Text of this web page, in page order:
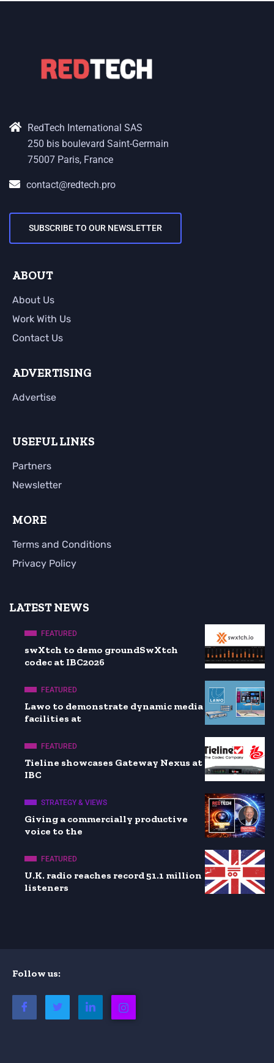
RedTech International SAS
250 bis boulevard Saint-Germain
75007 Paris, France
contact@redtech.pro
SUBSCRIBE TO OUR NEWSLETTER
ABOUT
About Us
Work With Us
Contact Us
ADVERTISING
Advertise
USEFUL LINKS
Partners
Newsletter
MORE
Terms and Conditions
Privacy Policy
LATEST NEWS
FEATURED
swXtch to demo groundSwXtch
codec at IBC2026
FEATURED
Lawo to demonstrate dynamic media
facilities at
FEATURED
Tieline showcases Gateway Nexus at
IBC
STRATEGY & VIEWS
Giving a commercially productive
voice to the
FEATURED
U.K. radio reaches record 51.1 million
listeners
Follow us: